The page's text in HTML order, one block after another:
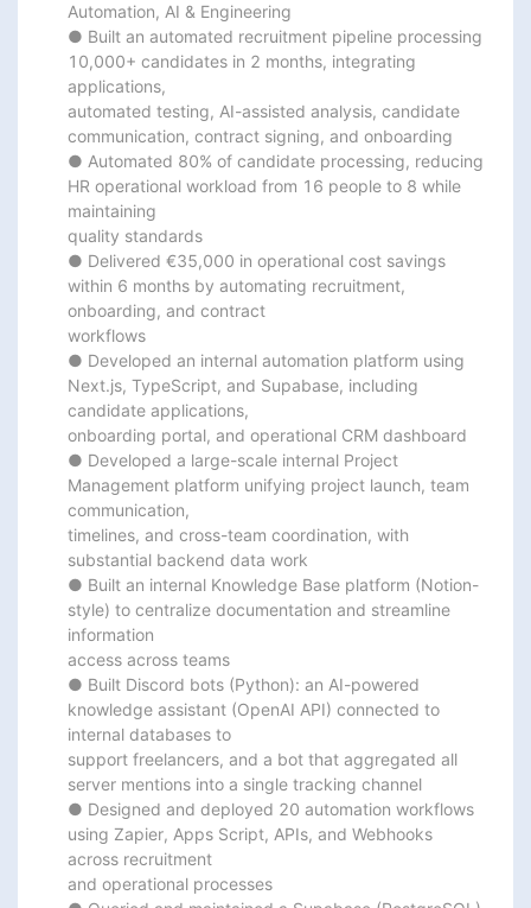
Automation, AI & Engineering
● Built an automated recruitment pipeline processing
10,000+ candidates in 2 months, integrating
applications,
automated testing, AI-assisted analysis, candidate
communication, contract signing, and onboarding
● Automated 80% of candidate processing, reducing
HR operational workload from 16 people to 8 while
maintaining
quality standards
● Delivered €35,000 in operational cost savings
within 6 months by automating recruitment,
onboarding, and contract
workflows
● Developed an internal automation platform using
Next.js, TypeScript, and Supabase, including
candidate applications,
onboarding portal, and operational CRM dashboard
● Developed a large-scale internal Project
Management platform unifying project launch, team
communication,
timelines, and cross-team coordination, with
substantial backend data work
● Built an internal Knowledge Base platform (Notion-
style) to centralize documentation and streamline
information
access across teams
● Built Discord bots (Python): an AI-powered
knowledge assistant (OpenAI API) connected to
internal databases to
support freelancers, and a bot that aggregated all
server mentions into a single tracking channel
● Designed and deployed 20 automation workflows
using Zapier, Apps Script, APIs, and Webhooks
across recruitment
and operational processes